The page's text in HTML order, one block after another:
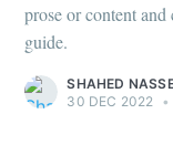
prose or content
guide.
SHAHED
30 DEC 2022 •